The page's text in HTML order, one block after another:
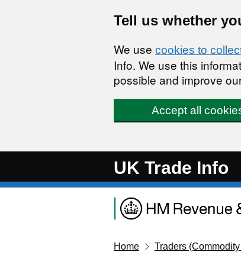
Tell us whether
We use cookies to
Info. We use this
possible and improve
Accept all
UK Trade Info
Home Traders